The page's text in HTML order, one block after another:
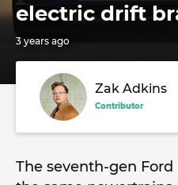
electric drift
3 years ago
Zak Adkins
Contributor
The seventh-gen